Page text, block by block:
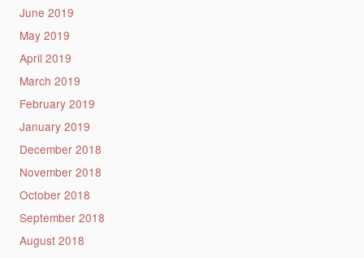
June 2019
May 2019
April 2019
March 2019
February 2019
January 2019
December 2018
November 2018
October 2018
September 2018
August 2018